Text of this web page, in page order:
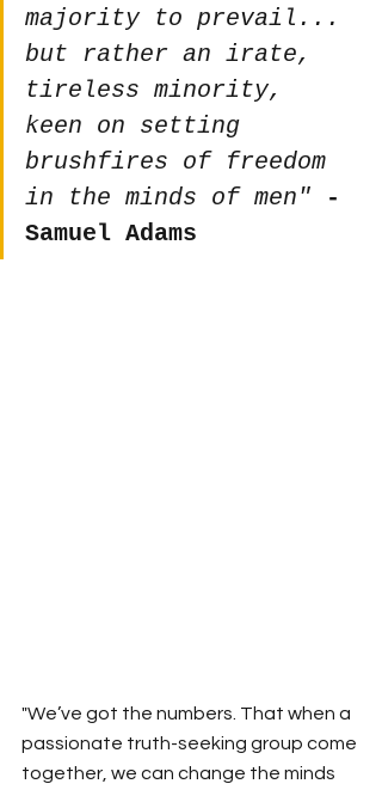
majority to prevail...
but rather an irate,
tireless minority,
keen on setting
brushfires of freedom
in the minds of men"
-
Samuel Adams
"We’ve got the numbers. That when a
passionate truth-seeking group come
together, we can change the minds